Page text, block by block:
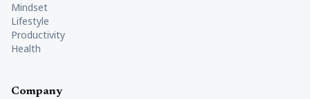
Mindset
Lifestyle
Productivity
Health
Company